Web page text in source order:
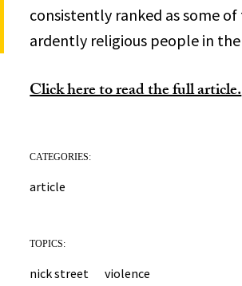
consistently ranked as some
ardently religious people in the
Click here to read the full article.
CATEGORIES:
article
TOPICS:
nick street violence